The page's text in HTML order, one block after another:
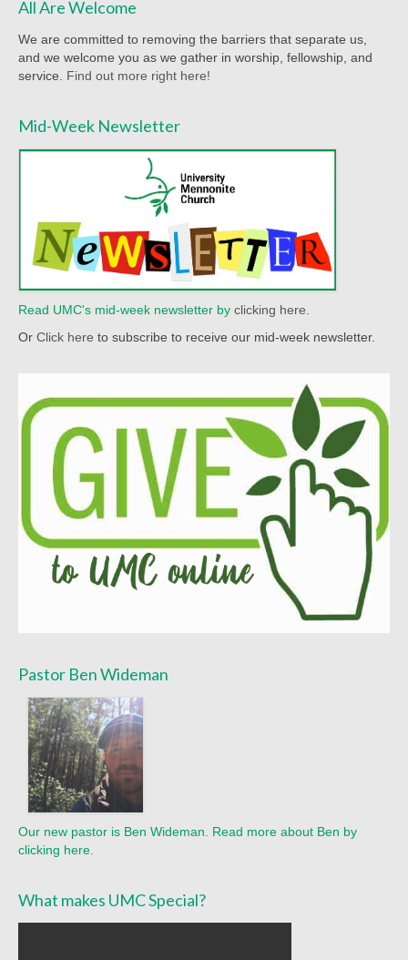
Worship Bulletins 2020
Worship Bulletins 2018
Worship Bulletins 2017
Worship Bulletins 2016
Sermon Texts 2026
Sermon Texts 2025
Sermon Texts 2024
Sermon Texts 2022
Sermon Texts 2021
Sermon Texts 2020
Sermon Texts 2019
Sermon Texts 2018
Peace, Justice & Ministries
Community
Local Organizations
National and International Ministries
Christian Education
Church Library
All Are Welcome
We are committed to removing the barriers that separate us,
and we welcome you as we gather in worship, fellowship, and
service. Find out more right here!
Mid-Week Newsletter
Read UMC's mid-week newsletter by clicking here.
Or Click here to subscribe to receive our mid-week newsletter.
Pastor Ben Wideman
Our new pastor is Ben Wideman. Read more about Ben by
clicking here.
What makes UMC Special?